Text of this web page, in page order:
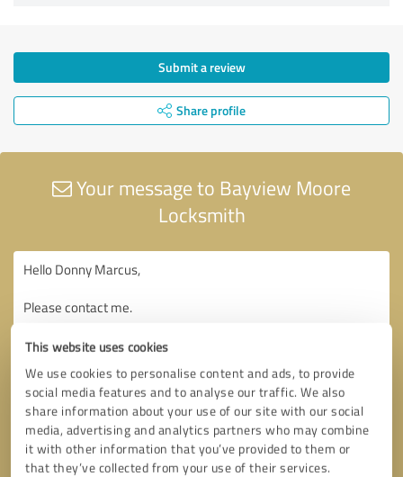
This website uses cookies
We use cookies to personalise content and ads, to provide
social media features and to analyse our traffic. We also
share information about your use of our site with our social
media, advertising and analytics partners who may combine
it with other information that you’ve provided to them or
that they’ve collected from your use of their services.
Submit a review
Share profile
Your message to Bayview Moore
Locksmith